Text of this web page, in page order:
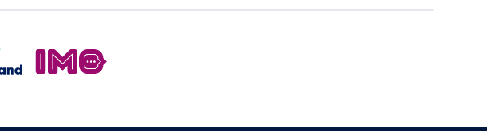
In My Opinion